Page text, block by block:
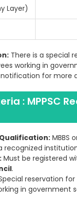
Layer)
There is a special
working in
for more
: MPPSC
MBBS
recognized
Must be registered
.
reservation
in government